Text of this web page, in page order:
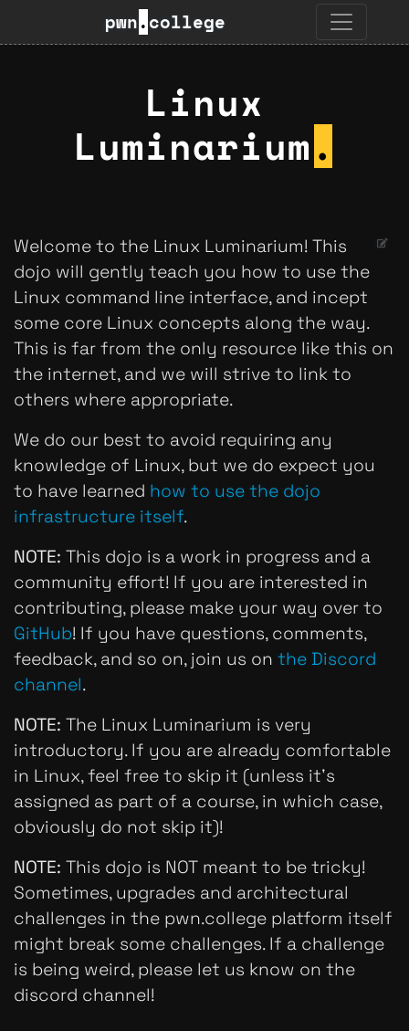
pwn.college
Linux
Luminarium.
Welcome to the Linux Luminarium! This
dojo will gently teach you how to use the
Linux command line interface, and incept
some core Linux concepts along the way.
This is far from the only resource like this on
the internet, and we will strive to link to
others where appropriate.
We do our best to avoid requiring any
knowledge of Linux, but we do expect you
to have learned how to use the dojo
infrastructure itself.
NOTE: This dojo is a work in progress and a
community effort! If you are interested in
contributing, please make your way over to
GitHub! If you have questions, comments,
feedback, and so on, join us on the Discord
channel.
NOTE: The Linux Luminarium is very
introductory. If you are already comfortable
in Linux, feel free to skip it (unless it's
assigned as part of a course, in which case,
obviously do not skip it)!
NOTE: This dojo is NOT meant to be tricky!
Sometimes, upgrades and architectural
challenges in the pwn.college platform itself
might break some challenges. If a challenge
is being weird, please let us know on the
discord channel!